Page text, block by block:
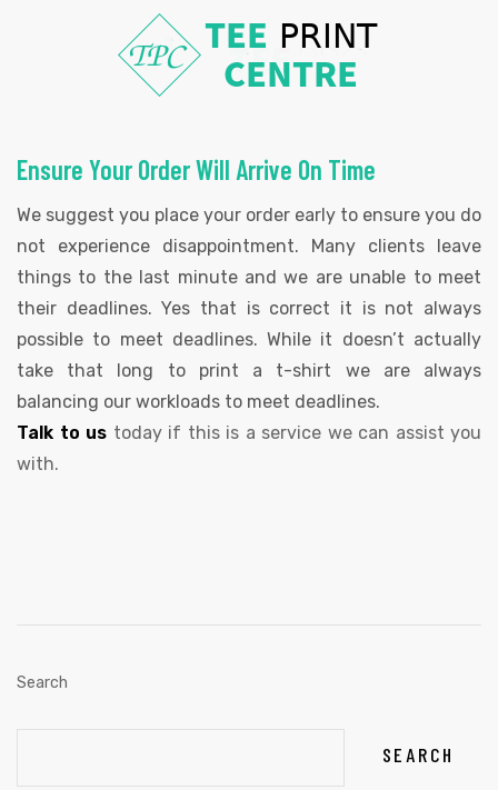
Ensure Your Order Will Arrive On Time
We suggest you place your order early to ensure you do
not experience disappointment. Many clients leave
things to the last minute and we are unable to meet
their deadlines. Yes that is correct it is not always
possible to meet deadlines. While it doesn’t actually
take that long to print a t-shirt we are always
balancing our workloads to meet deadlines.
Talk to us today if this is a service we can assist you
with.
Search
SEARCH